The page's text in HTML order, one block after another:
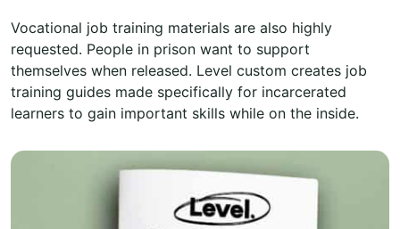
Vocational job training materials are also highly
requested. People in prison want to support
themselves when released. Level custom creates job
training guides made specifically for incarcerated
learners to gain important skills while on the inside.